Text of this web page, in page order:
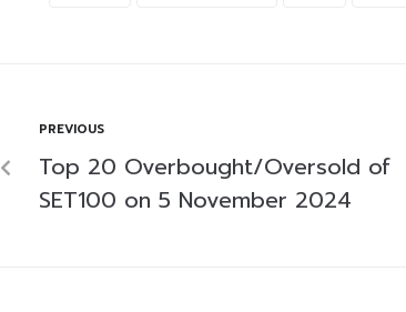
PREVIOUS
Top 20 Overbought/Oversold of
SET100 on 5 November 2024